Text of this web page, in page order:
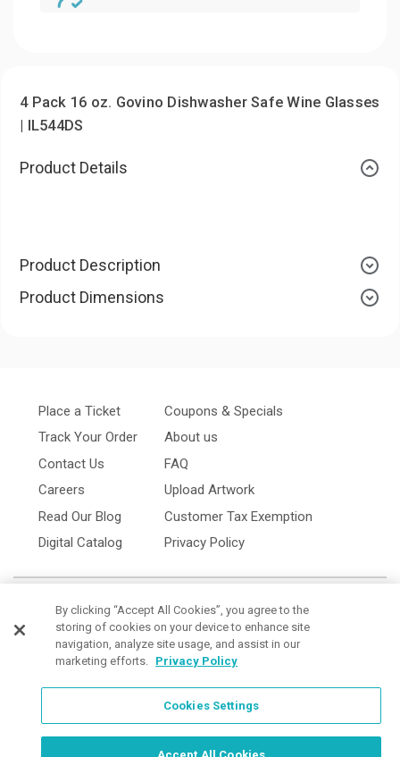
Order Now, Design Later
4 Pack 16 oz. Govino Dishwasher Safe Wine Glasses
| IL544DS
Product Details
Product Description
Product Dimensions
Place a Ticket
Track Your Order
Contact Us
Careers
Read Our Blog
Digital Catalog
Coupons & Specials
About us
FAQ
Upload Artwork
Customer Tax Exemption
Privacy Policy
By clicking “Accept All Cookies”, you agree to the
storing of cookies on your device to enhance site
navigation, analyze site usage, and assist in our
marketing efforts. Privacy Policy
Cookies Settings